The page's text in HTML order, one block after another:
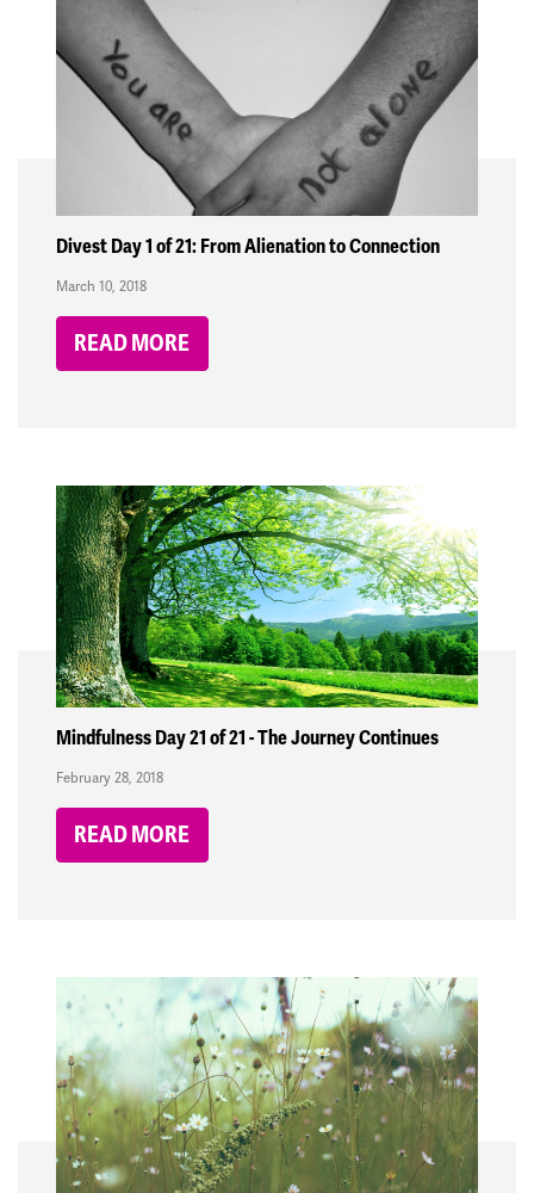
Divest Day 1 of 21: From Alienation to Connection
March 10, 2018
READ MORE
Mindfulness Day 21 of 21 - The Journey Continues
February 28, 2018
READ MORE